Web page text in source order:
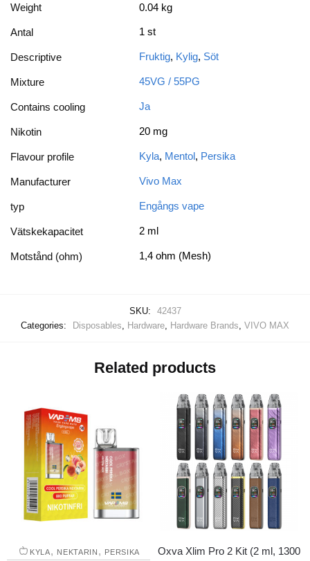
Weight 0.04 kg
Antal 1 st
Descriptive Fruktig, Kylig, Söt
Mixture 45VG / 55PG
Contains cooling Ja
Nikotin 20 mg
Flavour profile Kyla, Mentol, Persika
Manufacturer Vivo Max
typ Engångs vape
Vätskekapacitet 2 ml
Motstånd (ohm) 1,4 ohm (Mesh)
SKU:
42437
Categories:
Disposables Hardware Hardware Brands VIVO MAX
Related products
KYLA, NEKTARIN , PERSIKA
Oxva Xlim Pro 2 Kit (2 ml, 1300